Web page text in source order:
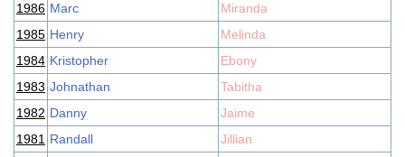
1986 Marc
Miranda
1985 Henry
Melinda
1984 Kristopher
Ebony
1983 Johnathan
Tabitha
1982 Danny
Jaime
1981 Randall Jillian